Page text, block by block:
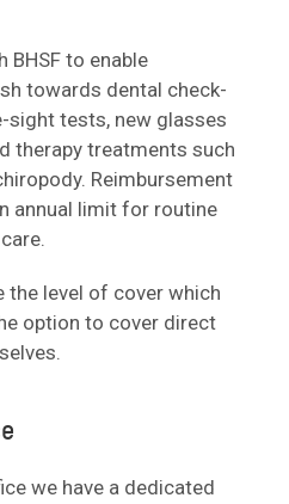
BHSF to enable
towards dental check-
sight tests, new glasses
therapy treatments such
Reimbursement
annual limit for routine
the level of cover which
option to cover direct
we have a dedicated